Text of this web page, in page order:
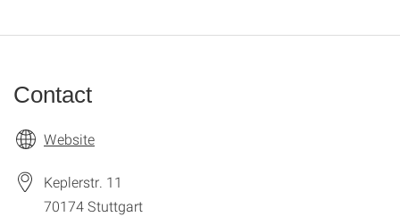
Contact
Website
Keplerstr. 11
70174Stuttgart